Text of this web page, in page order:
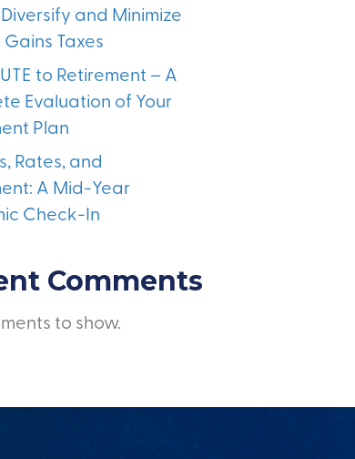
and Minimize
Taxes
to Retirement – A
Evaluation of Your
Plan
Rates, and
A Mid-Year
Check-In
Comments
to show.